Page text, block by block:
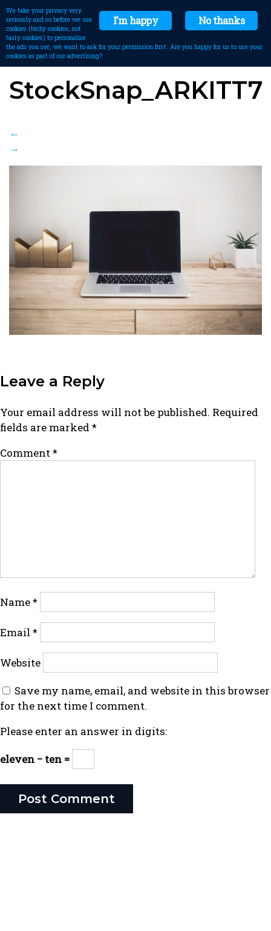
←
→
Leave a Reply
Your email address will not be published. Required
fields are marked *
Comment*
Name*
Email *
Website
Save my name, email, and website in this browser
for the next time I comment.
Please enter an answer in digits:
eleven − ten =
No thanks
I'm happy
We take your privacy very
seriously and so before we use
cookies (techy cookies, not
tasty cookies) to personalise
the ads you see, we want to ask for your permission first. Are you happy for us to use your
cookies as part of our advertising?